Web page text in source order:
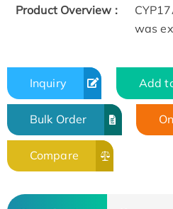
Product Overview :
was
Inquiry Add
Bulk Order
Compare